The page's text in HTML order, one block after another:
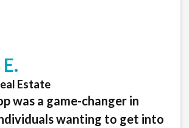
Estate
was a game-changer in
wanting to get into